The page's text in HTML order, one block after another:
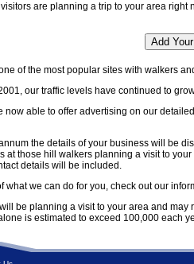
are planning a trip to your area right
of the most popular sites with walkers
our traffic levels have continued to
now able to offer advertising on our
the details of your business will be
at those hill walkers planning a visit to
details will be included.
what we can do for you, check out our
be planning a visit to your area and
is estimated to exceed 100,000 each